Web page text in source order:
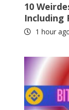
10
Including
1 hour